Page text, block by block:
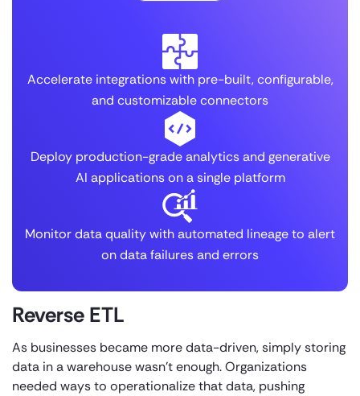
Accelerate integrations with pre-built, configurable,
and customizable connectors
Deploy production-grade analytics and generative
AI applications on a single platform
Monitor data quality with automated lineage to alert
on data failures and errors
Reverse ETL
As businesses became more data-driven, simply storing
data in a warehouse wasn’t enough. Organizations
needed ways to operationalize that data, pushing